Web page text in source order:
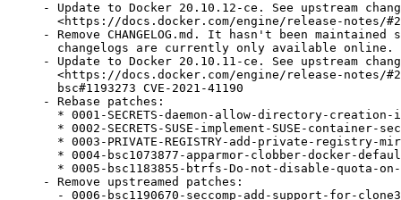
- Update to Docker 20.10.12-ce. See upstream
<https://docs.docker.com/engine/release-notes/
- Remove CHANGELOG.md. It hasn't been
  changelogs are currently only available online.
- Update to Docker 20.10.11-ce. See upstream
<https://docs.docker.com/engine/release-notes/
  bsc#1193273 CVE-2021-41190
- Rebase patches:
* 0001-SECRETS-daemon-allow-directory-creation-
* 0002-SECRETS-SUSE-implement-SUSE-container-
* 0003-PRIVATE-REGISTRY-add-private-registry-
* 0004-bsc1073877-apparmor-clobber-docker-
* 0005-bsc1183855-btrfs-Do-not-disable-quota-
- Remove upstreamed patches:
- 0006-bsc1190670-seccomp-add-support-for-